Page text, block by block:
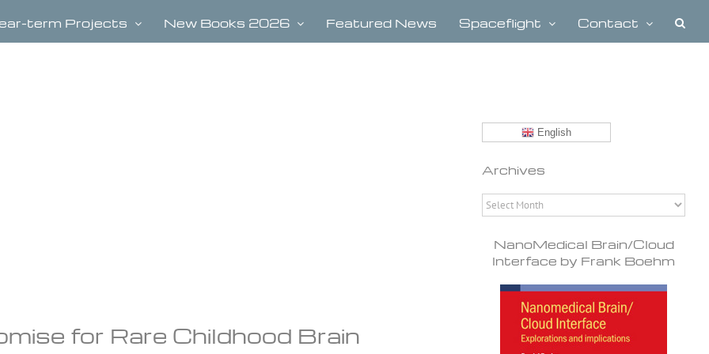
term Projects New Books 2026 Featured News Spaceflight Contact
for Rare Childhood Brain
English
Archives
Archives
NanoMedical Brain/Cloud
Interface by Frank Boehm